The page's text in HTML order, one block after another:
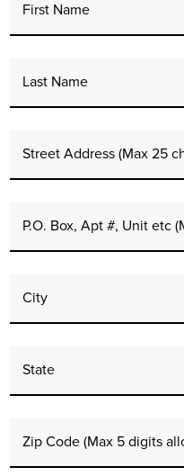
First Name
Last Name
Street Address (Max 25
P.O. Box, Apt #, Unit etc
City
State
Zip Code (Max 5 digits